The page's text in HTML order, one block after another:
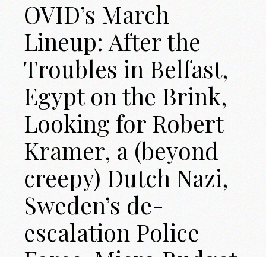
OVID’s March
Lineup: After the
Troubles in Belfast,
Egypt on the Brink,
Looking for Robert
Kramer, a (beyond
creepy) Dutch Nazi,
Sweden’s de-
escalation Police